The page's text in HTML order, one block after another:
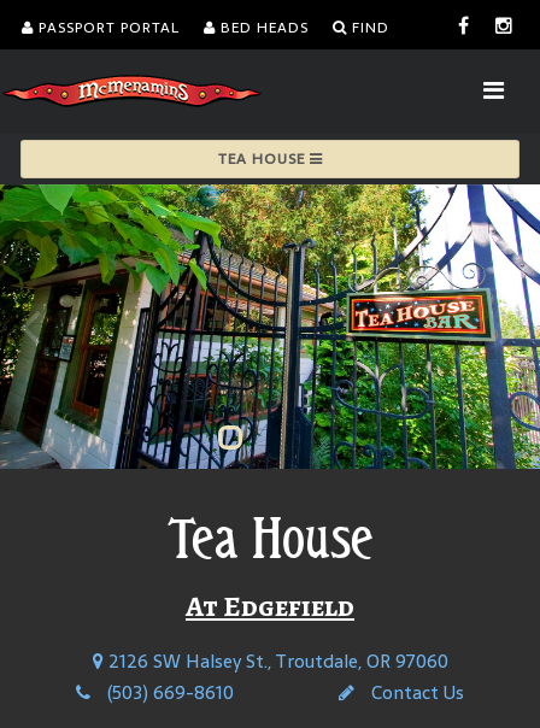
PASSPORT PORTAL BED HEADS FIND
TEA HOUSE
Tea House
At Edgefield
2126 SW Halsey St., Troutdale, OR 97060
(503) 669-8610
Contact Us